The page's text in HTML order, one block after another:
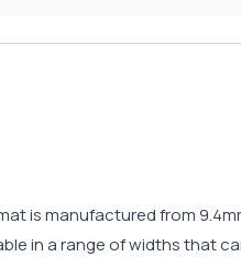
is manufactured from
in a range of widths that